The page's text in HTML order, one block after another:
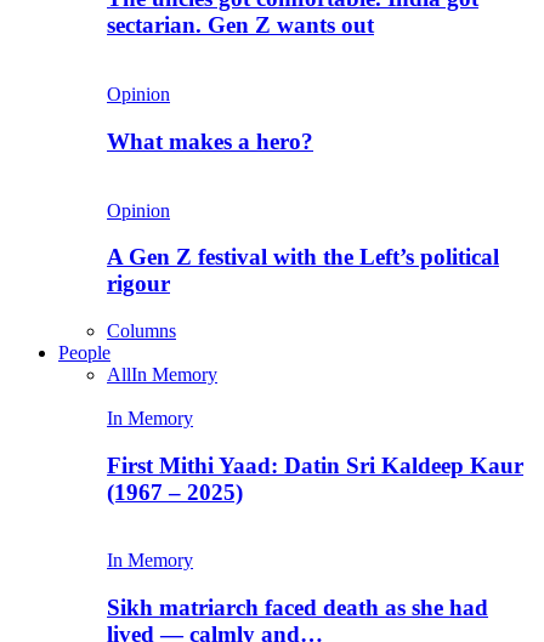
sectarian. Gen Z wants out
Opinion
What makes a hero?
Opinion
A Gen Z festival with the Left’s political
rigour
Columns
People
AllIn Memory
In Memory
First Mithi Yaad: Datin Sri Kaldeep Kaur
(1967 – 2025)
In Memory
Sikh matriarch faced death as she had
lived — calmly and…